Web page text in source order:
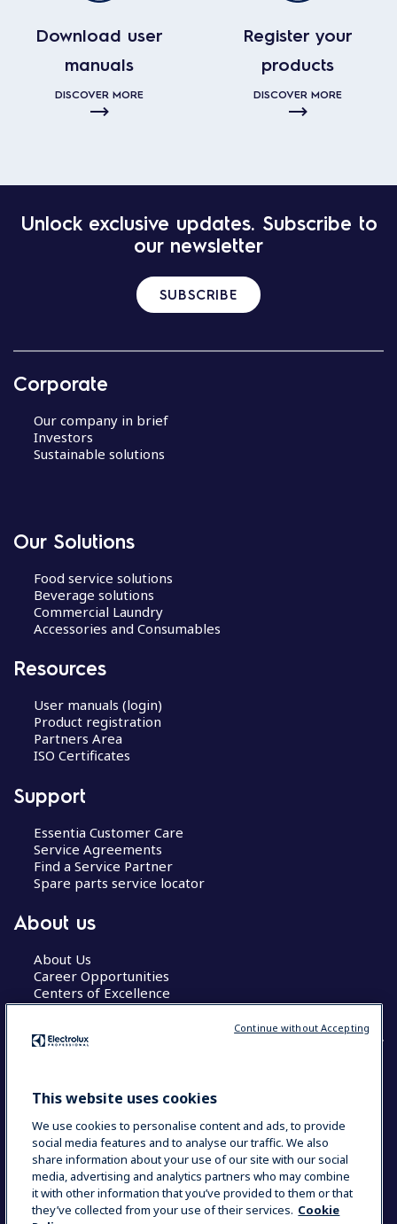
Download user
manuals
DISCOVER MORE
Register your
products
DISCOVER MORE
Unlock exclusive updates. Subscribe to
our newsletter
SUBSCRIBE
Corporate
Our company in brief
Investors
Sustainable solutions
Our Solutions
Food service solutions
Beverage solutions
Commercial Laundry
Accessories and Consumables
Resources
User manuals (login)
Product registration
Partners Area
ISO Certificates
Support
Essentia Customer Care
Service Agreements
Find a Service Partner
Spare parts service locator
About us
About Us
Career Opportunities
Centers of Excellence
COUNTRY AND LANGUAGE
Data Privacy Statement
Cookie Policy
Terms & Conditions
This website uses cookies
We use cookies to personalise content and ads, to provide
social media features and to analyse our traffic. We also
share information about your use of our site with our social
media, advertising and analytics partners who may combine
it with other information that you’ve provided to them or that
they’ve collected from your use of their services. Cookie
Continue without Accepting